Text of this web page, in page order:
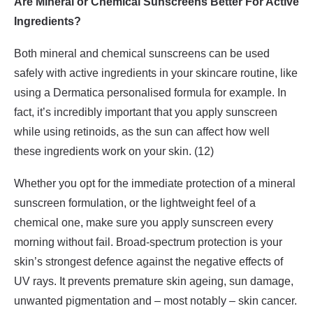
Ingredients?
Both mineral and chemical sunscreens can be used
safely with active ingredients in your skincare routine, like
using a Dermatica personalised formula for example. In
fact, it’s incredibly important that you apply sunscreen
while using retinoids, as the sun can affect how well
these ingredients work on your skin. (12)
Whether you opt for the immediate protection of a mineral
sunscreen formulation, or the lightweight feel of a
chemical one, make sure you apply sunscreen every
morning without fail. Broad-spectrum protection is your
skin’s strongest defence against the negative effects of
UV rays. It prevents premature skin ageing, sun damage,
unwanted pigmentation and – most notably – skin cancer.